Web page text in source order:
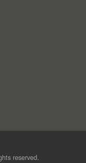
reserved.